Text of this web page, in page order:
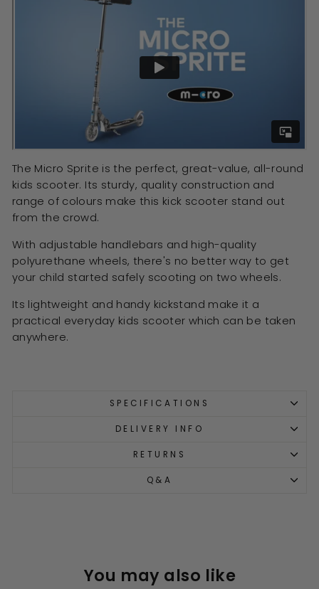
The Micro Sprite is the perfect, great-value, all-round
kids scooter. Its sturdy, quality construction and
range of colours make this kick scooter stand out
from the crowd.
With adjustable handlebars and high-quality
polyurethane wheels, there's no better way to get
your child started safely scooting on two wheels.
Its lightweight and handy kickstand make it a
practical everyday kids scooter which can be taken
anywhere.
SPECIFICATIONS
DELIVERY INFO
RETURNS
Q&A
You may also like